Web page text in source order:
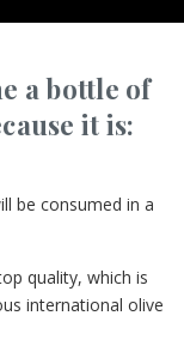
a bottle of
it is:
be consumed in a
quality, which is
international olive